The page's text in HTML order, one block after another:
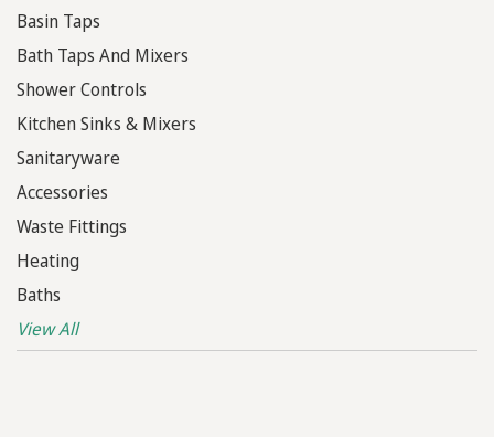
Basin Taps
Bath Taps And Mixers
Shower Controls
Kitchen Sinks & Mixers
Sanitaryware
Accessories
Waste Fittings
Heating
Baths
View All